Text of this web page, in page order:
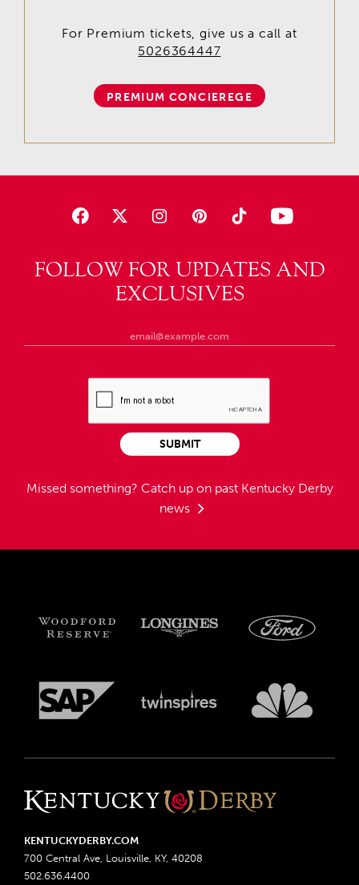
FOLLOW FOR UPDATES AND
EXCLUSIVES
Missed something? Catch up on past Kentucky Derby
news
SUBMIT
For Premium tickets, give us a call at
5026364447
PREMIUM CONCIEREGE
KENTUCKYDERBY.COM
700 Central Ave, Louisville, KY, 40208
502.636.4400